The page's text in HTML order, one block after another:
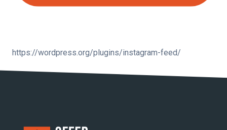
https://wordpress.org/plugins/instagram-feed/